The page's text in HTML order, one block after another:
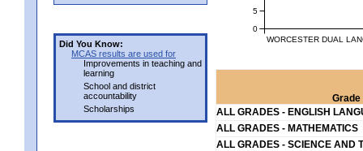
Did You Know:
MCAS results are used for
Improvements in teaching and
learning
School and district
accountability
Scholarships
WORCESTER DUAL
0
5
Grade
ALL GRADES - ENGLISH
ALL GRADES - MATHEMATICS
ALL GRADES - SCIENCE AND